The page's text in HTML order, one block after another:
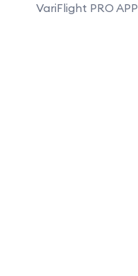
VariFlight PRO APP